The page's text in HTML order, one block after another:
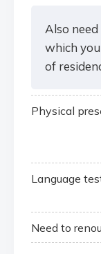
Also
which
of
Physical
Language
Need to